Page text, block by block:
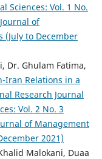
Sciences: Vol. 1 No.
of
(July to December
Dr. Ghulam Fatima,
Iran Relations in a
Research Journal
Vol. 2 No. 3
of Management
2021)
Malokani, Duaa